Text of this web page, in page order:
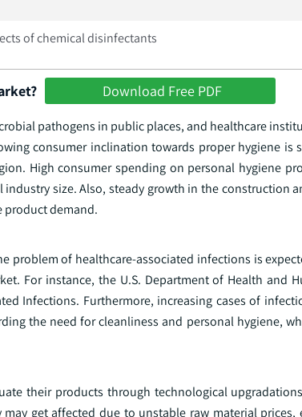
of chemical disinfectants
Download Free PDF
pathogens in public places, and healthcare
consumer inclination towards proper hygiene is
High consumer spending on personal hygiene
size. Also, steady growth in the construction
product demand.
problem of healthcare-associated infections is
For instance, the U.S. Department of Health and
Infections. Furthermore, increasing cases of
the need for cleanliness and personal hygiene,
their products through technological
get affected due to unstable raw material prices,